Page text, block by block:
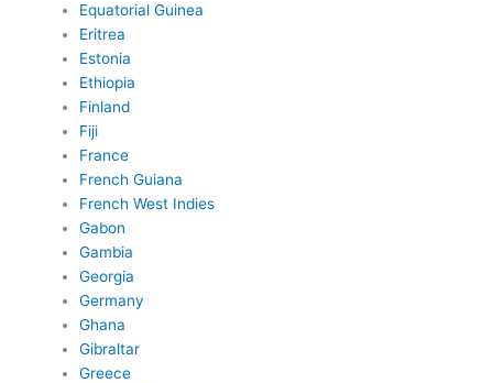
Equatorial Guinea
Eritrea
Estonia
Ethiopia
Finland
Fiji
France
French Guiana
French West Indies
Gabon
Gambia
Georgia
Germany
Ghana
Gibraltar
Greece